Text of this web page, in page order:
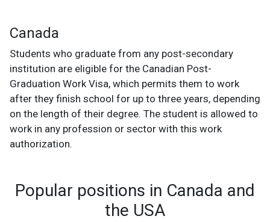
Canada
Students who graduate from any post-secondary
institution are eligible for the Canadian Post-
Graduation Work Visa, which permits them to work
after they finish school for up to three years, depending
on the length of their degree. The student is allowed to
work in any profession or sector with this work
authorization.
Popular positions in Canada and
the USA